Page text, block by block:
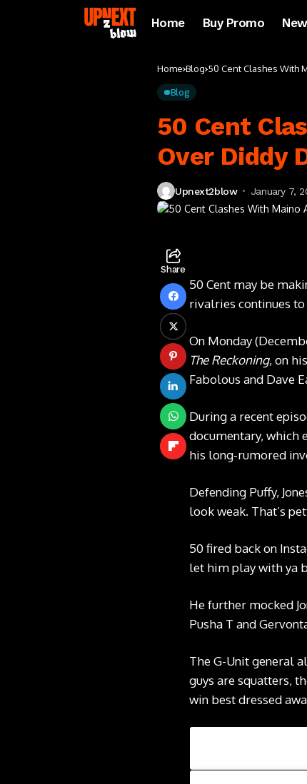
Home Buy Promo
Home Blog 50 Cent Clashes With
Blog
50 Cent
Over Diddy
Upnext2blow January 7,
Share
50 Cent may be
rivalries continues
On Monday
The Reckoning, on his
Fabolous and Dave
During a recent
documentary, which
his long-rumored
Defending Puffy,
look weak. That’s
50 fired back on
let him play with ya
He further mocked
Pusha T and
The G-Unit general
guys are squatters,
win best dressed